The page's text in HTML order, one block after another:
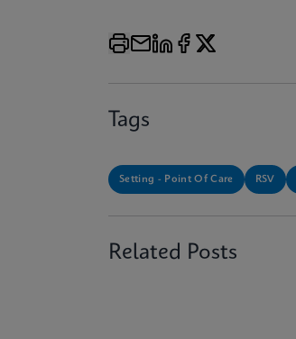
Tags
Setting - Point Of Care RSV
Related Posts